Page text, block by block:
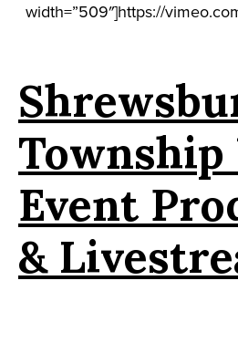
width=”509″]https://
Event
&